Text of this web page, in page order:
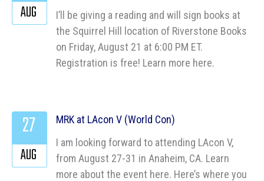
I’ll be giving a reading and will sign books at
the Squirrel Hill location of Riverstone Books
on Friday, August 21 at 6:00 PM ET.
Registration is free! Learn more here.
AUG
MRK at LAcon V (World Con)
I am looking forward to attending LAcon V,
from August 27-31 in Anaheim, CA. Learn
more about the event here. Here’s where you
27
AUG